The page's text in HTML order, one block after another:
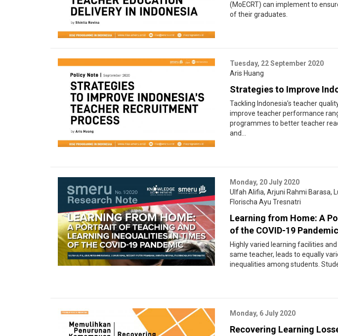
(MoECRT) can implement to
of their graduates.
Tuesday, 22 September 2020
Aris Huang
Strategies to Improve
Tackling Indonesia’s teacher
improve teacher performance
programmes to better teacher
and...
Monday, 20 July 2020
Ulfah Alifia,Arjuni Rahmi Barasa,
Florischa Ayu Tresnatri
Learning from Home: A
of the COVID-19 Pandemic
Highly varied learning facilities
same teacher, leads to equally
inequalities among students.
Monday, 6 July 2020
Recovering Learning